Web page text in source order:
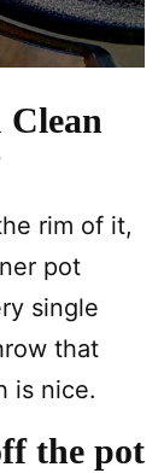
Clean
rim of it,
pot
single
that
is nice.
the pot